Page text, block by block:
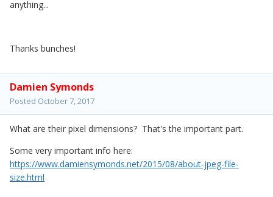
anything...
Thanks bunches!
Damien Symonds
Posted October 7, 2017
What are their pixel dimensions? That's the important part.
Some very important info here:
https://www.damiensymonds.net/2015/08/about-jpeg-file-
size.html